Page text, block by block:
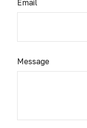
Email
Message